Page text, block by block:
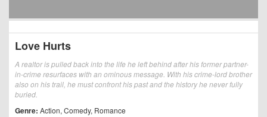
Love Hurts
A realtor is pulled back into the life he left behind after his former partner-
in-crime resurfaces with an ominous message. With his crime-lord brother
also on his trail, he must confront his past and the history he never fully
buried.
Genre: Action, Comedy, Romance